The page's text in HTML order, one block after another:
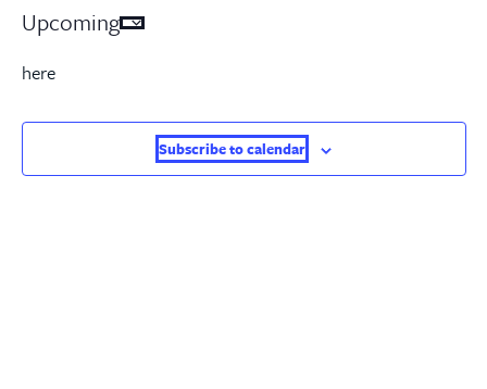
Upcoming
Select
date.
here
Subscribe to calendar